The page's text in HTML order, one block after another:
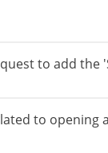
to add the
to